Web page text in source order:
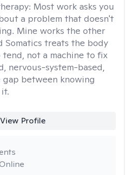
Most work asks you
a problem that doesn't
Mine works the other
Somatics treats the body
tend, not a machine to fix
nervous-system-based,
between knowing
View Profile